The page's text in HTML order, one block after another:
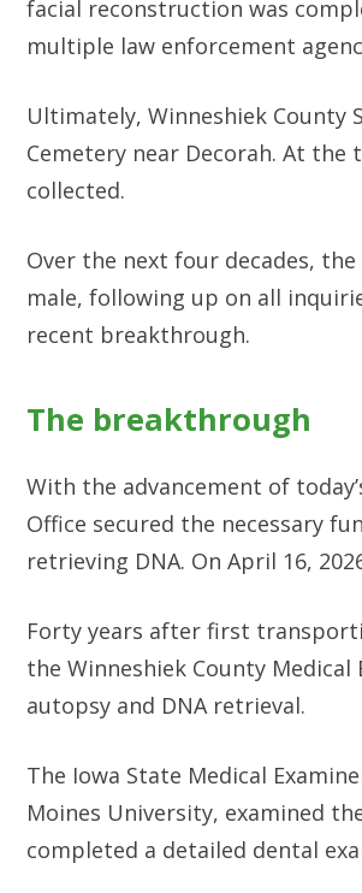
facial reconstruction was
multiple law enforcement
Ultimately, Winneshiek
Cemetery near Decorah. At the
collected.
Over the next four decades,
male, following up on all
recent breakthrough.
The breakthrough
With the advancement of
Office secured the necessary
retrieving DNA. On April 16,
Forty years after first
the Winneshiek County
autopsy and DNA retrieval.
The Iowa State Medical
Moines University, examined
completed a detailed dental